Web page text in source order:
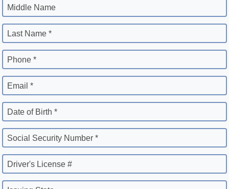
Middle Name
Last Name *
Phone *
Email *
Date of Birth *
Social Security Number *
Driver's License #